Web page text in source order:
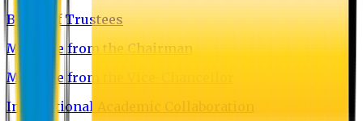
Board of Trustees
Message from the Chairman
Message from the Vice-Chancellor
International Academic Collaboration